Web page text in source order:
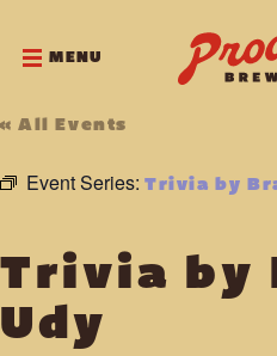
MENU
« All Events
Event Series: Trivia by
Trivia by
Udy